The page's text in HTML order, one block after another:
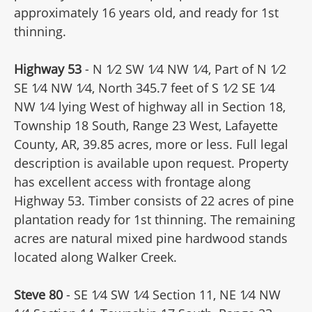
approximately 16 years old, and ready for 1st
thinning.
Highway 53 - N 1⁄2 SW 1⁄4 NW 1⁄4, Part of N 1⁄2
SE 1⁄4 NW 1⁄4, North 345.7 feet of S 1⁄2 SE 1⁄4
NW 1⁄4 lying West of highway all in Section 18,
Township 18 South, Range 23 West, Lafayette
County, AR, 39.85 acres, more or less. Full legal
description is available upon request. Property
has excellent access with frontage along
Highway 53. Timber consists of 22 acres of pine
plantation ready for 1st thinning. The remaining
acres are natural mixed pine hardwood stands
located along Walker Creek.
Steve 80- SE 1⁄4 SW 1⁄4 Section 11, NE 1⁄4 NW